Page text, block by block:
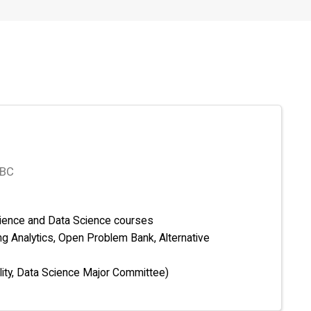
and Data Science courses
Analytics, Open Problem Bank, Alternative
Data Science Major Committee)